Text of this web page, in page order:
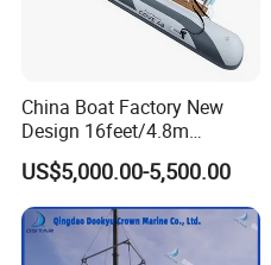
Anchor Kits
Back Drop Cover Portable Toilet
MOTOR
115HP/Outboard 35-40/ knot
China Boat Factory New
Design 16feet/4.8m
Fiberglass Hull
PVC/Hypalon Dinghy Rigid
Aluminum/Sport/Motor/Infl
atable/Speed/Fishing/Pont
oon/Yacht/Rib Boat for Sale
US$5,000.00-5,500.00